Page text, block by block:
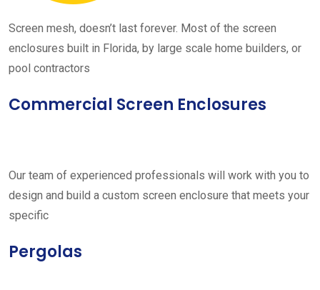
Screen mesh, doesn’t last forever. Most of the screen
enclosures built in Florida, by large scale home builders, or
pool contractors
Commercial Screen Enclosures
Our team of experienced professionals will work with you to
design and build a custom screen enclosure that meets your
specific
Pergolas